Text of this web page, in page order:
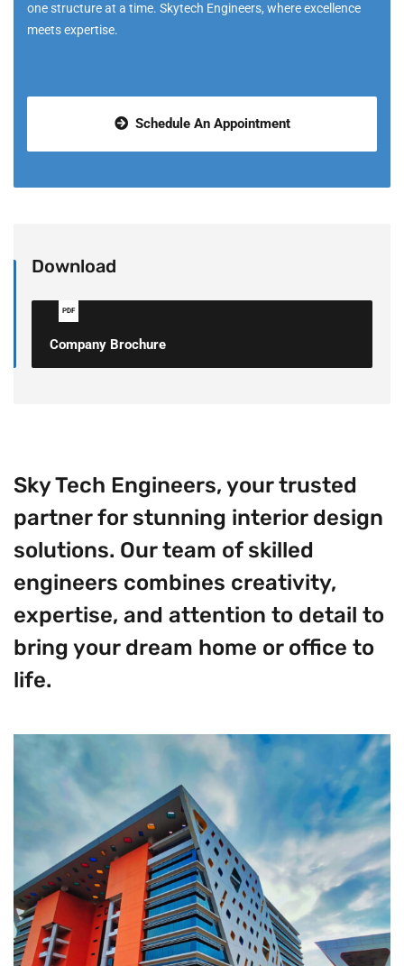
one structure at a time. Skytech Engineers, where excellence
meets expertise.
Schedule An Appointment
Download
Company Brochure
PDF
Sky Tech Engineers, your trusted
partner for stunning interior design
solutions. Our team of skilled
engineers combines creativity,
expertise, and attention to detail to
bring your dream home or office to
life.